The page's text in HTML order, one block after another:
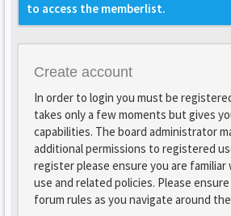
to access the memberlist.
Create account
In order to login you must be
takes only a few moments but gives
capabilities. The board administrator
additional permissions to registered
register please ensure you are
use and related policies. Please
forum rules as you navigate around